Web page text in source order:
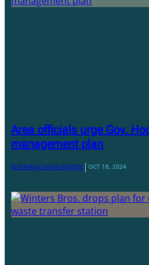
Area officials urge Gov.
management plan
RIVERHEAD NEWS-REVIEW|OCT 18, 2024